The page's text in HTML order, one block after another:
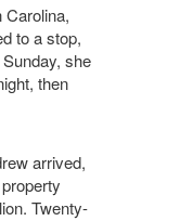
Carolina,
to a stop,
she
then
arrived,
Twenty-